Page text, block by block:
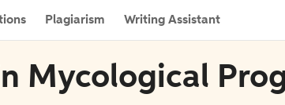
Plagiarism Writing Assistant
Mycological